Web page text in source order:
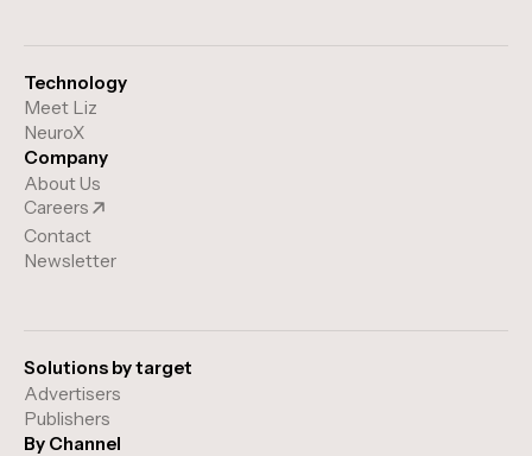
Technology
Meet Liz
NeuroX
Company
About Us
Careers
Contact
Newsletter
Solutions by target
Advertisers
Publishers
By Channel